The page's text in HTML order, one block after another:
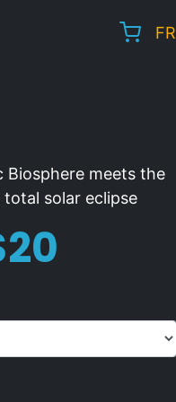
FR
Biosphere meets the
solar eclipse